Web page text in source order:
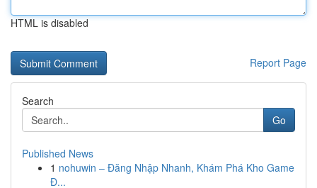
HTML is disabled
Report Page
Search
Go
Published News
1 nohuwin – Đăng Nhập Nhanh, Khám Phá Kho Game
Đ...